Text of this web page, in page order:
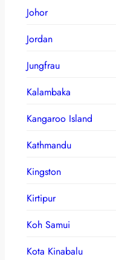
Johor
Jordan
Jungfrau
Kalambaka
Kangaroo Island
Kathmandu
Kingston
Kirtipur
Koh Samui
Kota Kinabalu